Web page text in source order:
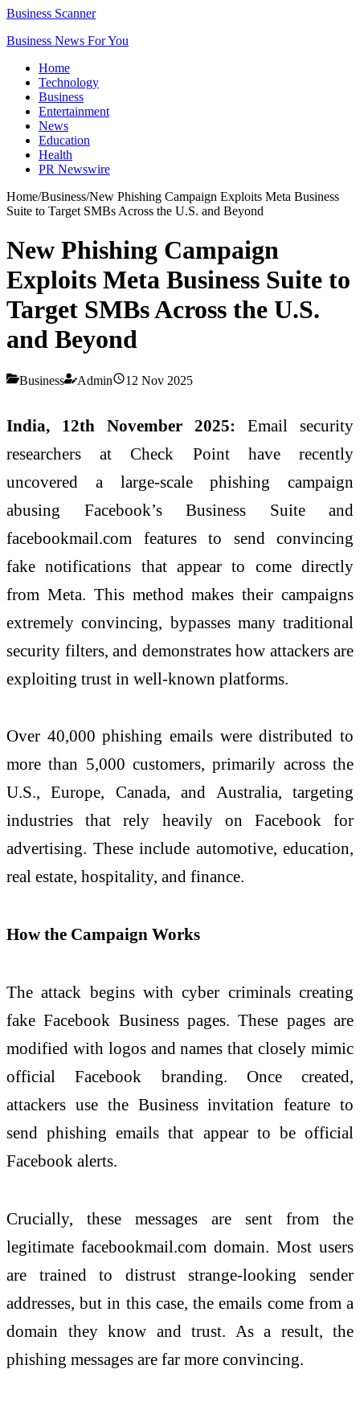
Business Scanner
Business News For You
Home
Technology
Business
Entertainment
News
Education
Health
PR Newswire
Home/Business/New Phishing Campaign Exploits Meta Business
Suite to Target SMBs Across the U.S. and Beyond
New Phishing Campaign
Exploits Meta Business Suite to
Target SMBs Across the U.S.
and Beyond
Business Admin 12 Nov 2025
India, 12th November 2025: Email security
researchers at Check Point have recently
uncovered a large-scale phishing campaign
abusing Facebook’s Business Suite and
facebookmail.com features to send convincing
fake notifications that appear to come directly
from Meta. This method makes their campaigns
extremely convincing, bypasses many traditional
security filters, and demonstrates how attackers are
exploiting trust in well-known platforms.
Over 40,000 phishing emails were distributed to
more than 5,000 customers, primarily across the
U.S., Europe, Canada, and Australia, targeting
industries that rely heavily on Facebook for
advertising. These include automotive, education,
real estate, hospitality, and finance.
How the Campaign Works
The attack begins with cyber criminals creating
fake Facebook Business pages. These pages are
modified with logos and names that closely mimic
official Facebook branding. Once created,
attackers use the Business invitation feature to
send phishing emails that appear to be official
Facebook alerts.
Crucially, these messages are sent from the
legitimate facebookmail.com domain. Most users
are trained to distrust strange-looking sender
addresses, but in this case, the emails come from a
domain they know and trust. As a result, the
phishing messages are far more convincing.